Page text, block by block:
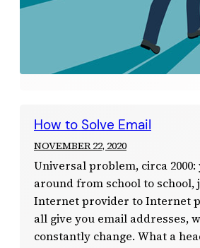
How to Solve Email
NOVEMBER 22, 2020
Universal problem, circa 2000:
around from school to school,
Internet provider to Internet
all give you email addresses,
constantly change. What a